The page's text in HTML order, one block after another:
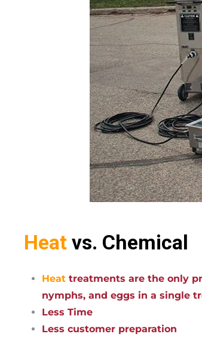
Heat vs. Chemical
Heat treatments are the only
nymphs, and eggs in a single
Less Time
Less customer preparation